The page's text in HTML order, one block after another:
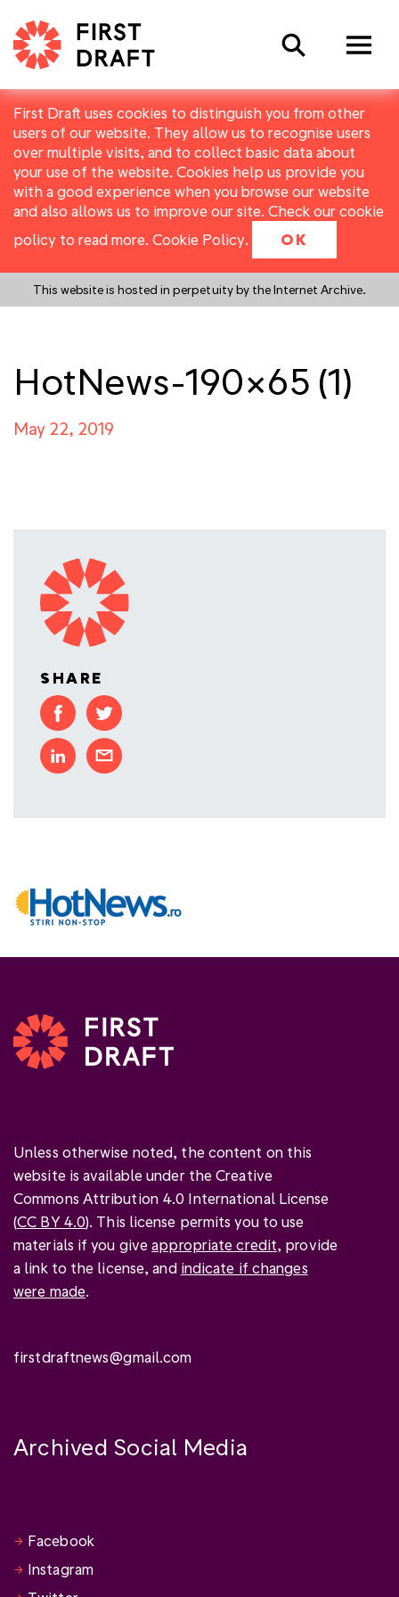
First Draft uses cookies to distinguish you from other
users of our website. They allow us to recognise users
over multiple visits, and to collect basic data about
your use of the website. Cookies help us provide you
with a good experience when you browse our website
and also allows us to improve our site. Check our cookie
policy to read more. Cookie Policy. OK
This website is hosted in perpetuity by the Internet Archive.
Search
HotNews-190×65 (1)
May 22, 2019
SHARE
Unless otherwise noted, the content on this
website is available under the Creative
Commons Attribution 4.0 International License
(CC BY 4.0). This license permits you to use
materials if you giveappropriate credit, provide
a link to the license, and indicate if changes
were made.
firstdraftnews@gmail.com
Archived Social Media
Facebook
Instagram